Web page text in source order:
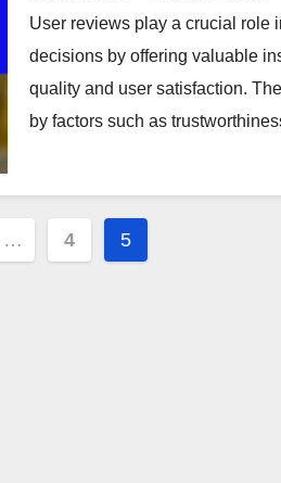
User reviews play a crucial role
decisions by offering valuable
quality and user satisfaction.
by factors such as
… 4 5